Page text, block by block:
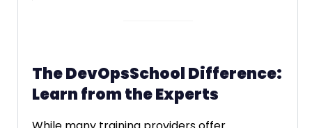
The DevOpsSchool Difference:
Learn from the Experts